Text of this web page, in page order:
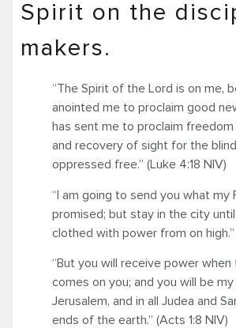
Spirit on the
makers.
“The Spirit of the Lord is on me,
anointed me to proclaim good
has sent me to proclaim
and recovery of sight for the
oppressed free.” (Luke 4:18 NIV)
“I am going to send you what my
promised; but stay in the city
clothed with power from on
“But you will receive power when
comes on you; and you will be
Jerusalem, and in all Judea and
ends of the earth.” (Acts 1:8 NIV)